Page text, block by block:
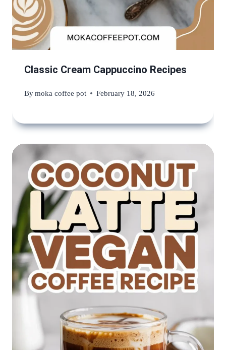
Classic Cream Cappuccino Recipes
Bymoka coffee pot February 18, 2026